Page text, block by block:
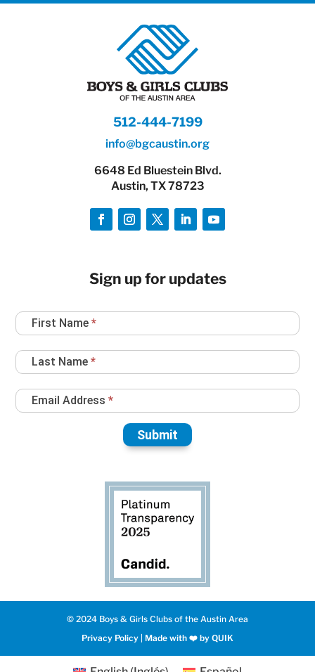
512-444-7199
info@bgcaustin.org
6648 Ed Bluestein Blvd.
Austin, TX 78723
Sign up for updates
Newsletter
SignFirst Name*
Last Name*
Email Address*
Submit
© 2024 Boys & Girls Clubs of the Austin Area
Privacy Policy
Made with ❤️️ by QUIK